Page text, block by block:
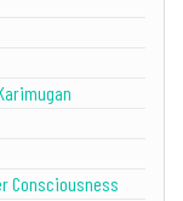
Consciousness